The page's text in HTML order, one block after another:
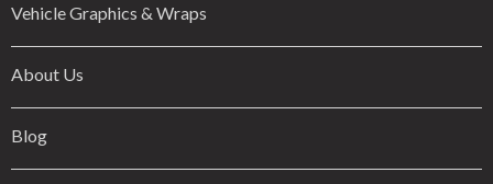
Vehicle Graphics & Wraps
About Us
Blog